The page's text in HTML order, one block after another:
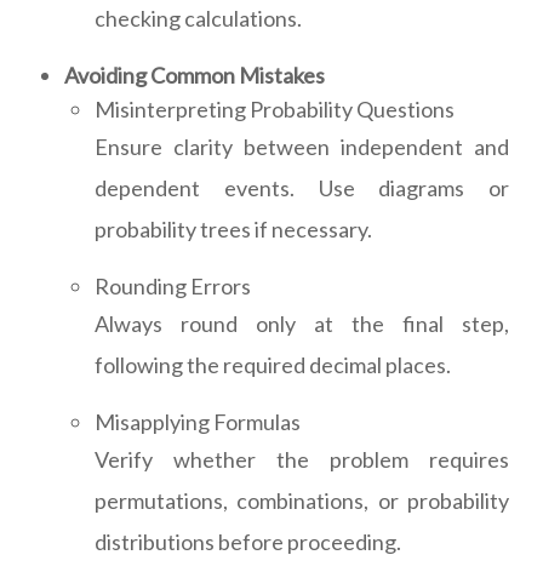
checking calculations.
Avoiding Common Mistakes
Misinterpreting Probability Questions
Ensure clarity between independent and
dependent events. Use diagrams or
probability trees if necessary.
Rounding Errors
Always round only at the final step,
following the required decimal places.
Misapplying Formulas
Verify whether the problem requires
permutations, combinations, or probability
distributions before proceeding.